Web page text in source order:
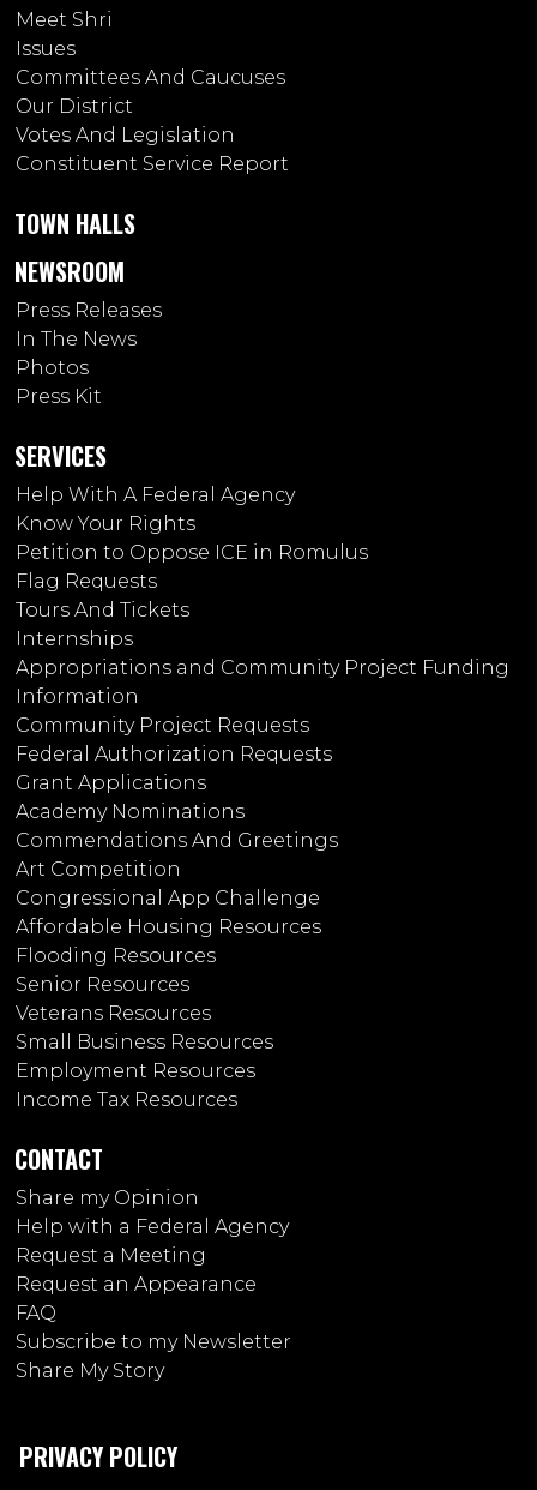
Meet Shri
Issues
Committees And Caucuses
Our District
Votes And Legislation
Constituent Service Report
TOWN HALLS
NEWSROOM
Press Releases
In The News
Photos
Press Kit
SERVICES
Help With A Federal Agency
Know Your Rights
Petition to Oppose ICE in Romulus
Flag Requests
Tours And Tickets
Internships
Appropriations and Community Project Funding
Information
Community Project Requests
Federal Authorization Requests
Grant Applications
Academy Nominations
Commendations And Greetings
Art Competition
Congressional App Challenge
Affordable Housing Resources
Flooding Resources
Senior Resources
Veterans Resources
Small Business Resources
Employment Resources
Income Tax Resources
CONTACT
Share my Opinion
Help with a Federal Agency
Request a Meeting
Request an Appearance
FAQ
Subscribe to my Newsletter
Share My Story
PRIVACY POLICY